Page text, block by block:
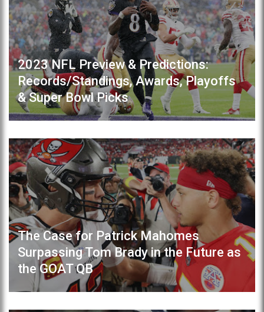
2023 NFL Preview & Predictions:
Records/Standings, Awards, Playoffs
& Super Bowl Picks
The Case for Patrick Mahomes
Surpassing Tom Brady in the Future as
the GOAT QB